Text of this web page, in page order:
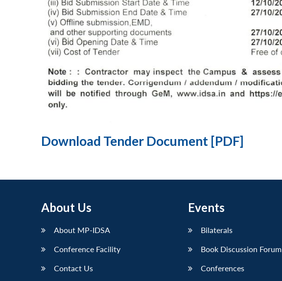
Download Tender Document [PDF]
About Us
About MP-IDSA
Conference Facility
Contact Us
Events
Bilaterals
Book Discussion Forum
Conferences